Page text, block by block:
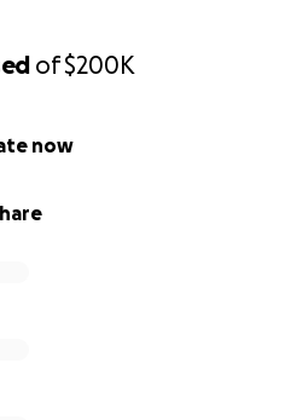
of$200K
now